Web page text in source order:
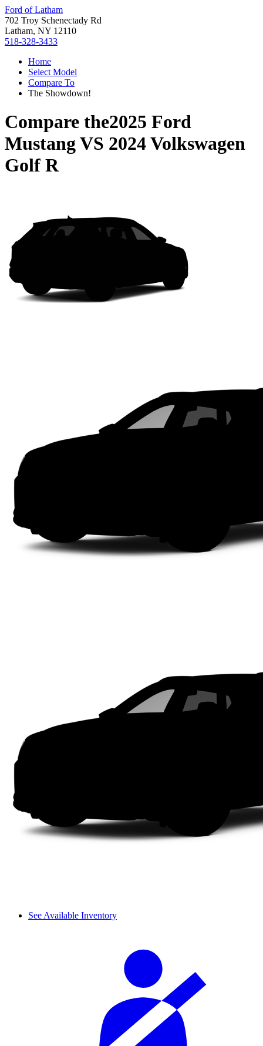
Ford of Latham
702 Troy Schenectady Rd
Latham, NY 12110
518-328-3433
Home
Select Model
Compare To
The Showdown!
Compare the2025 Ford
MustangVS 2024 Volkswagen
Golf R
See Available Inventory